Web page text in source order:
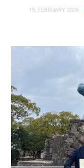
15. FEBRUARY 2026